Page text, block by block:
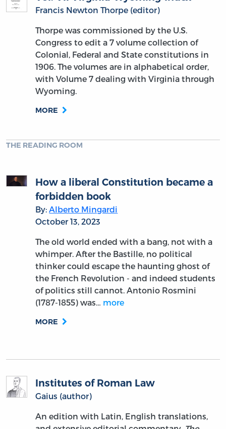
Francis Newton Thorpe (editor)
Thorpe was commissioned by the U.S.
Congress to edit a 7 volume collection of
Colonial, Federal and State constitutions in
1906. The volumes are in alphabetical order,
with Volume 7 dealing with Virginia through
Wyoming.
MORE
THE READING ROOM
How a liberal Constitution became a
forbidden book
By:Alberto Mingardi
October 13, 2023
The old world ended with a bang, not with a
whimper. After the Bastille, no political
thinker could escape the haunting ghost of
the French Revolution - and indeed students
of politics still cannot. Antonio Rosmini
(1787-1855) was… more
MORE
Institutes of Roman Law
Gaius (author)
An edition with Latin, English translations,